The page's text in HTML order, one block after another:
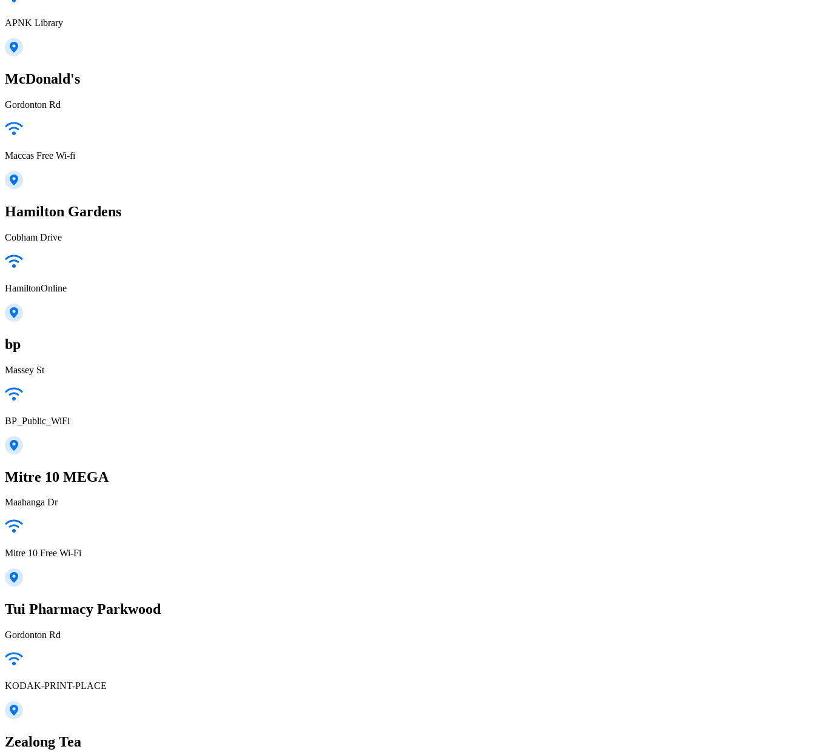
APNK Library
McDonald's
Gordonton Rd
Maccas Free Wi-fi
Hamilton Gardens
Cobham Drive
HamiltonOnline
bp
Massey St
BP_Public_WiFi
Mitre 10 MEGA
Maahanga Dr
Mitre 10 Free Wi-Fi
Tui Pharmacy Parkwood
Gordonton Rd
KODAK-PRINT-PLACE
Zealong Tea